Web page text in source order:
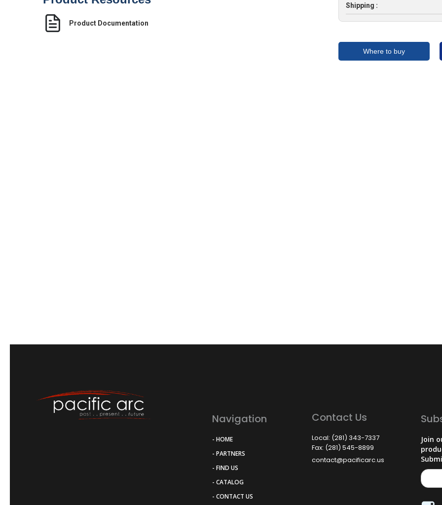
Product Documentation
Shipping :
Where to buy
Navigation
- HOME
- PARTNERS
- FIND US
- CATALOG
- CONTACT US
Contact Us
Local: (281) 343-7337
Fax: (281) 545-8899
contact@pacificarc.us
Join